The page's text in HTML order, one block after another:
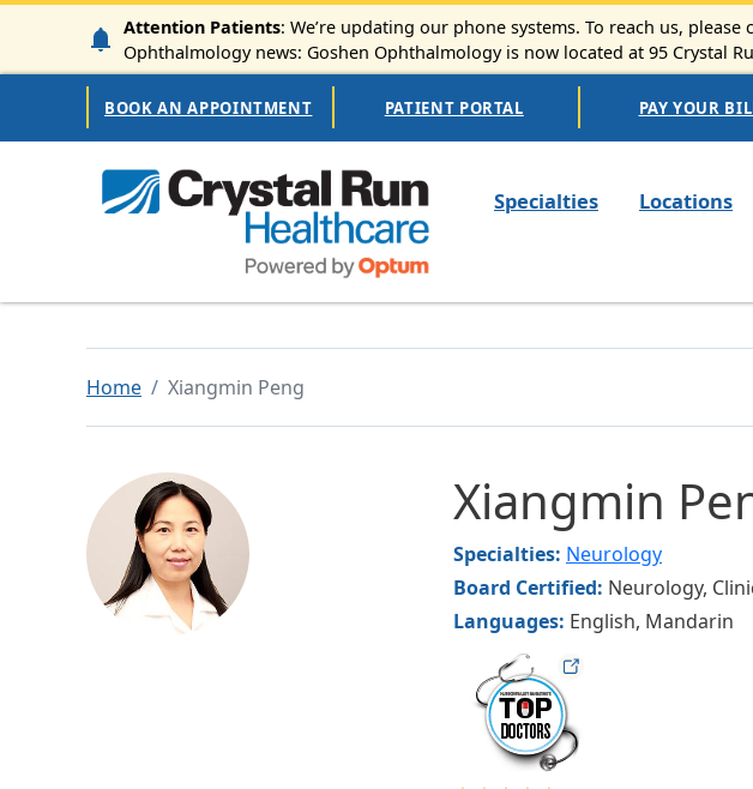
Skip to main content
Attention Patients: We’re updating our phone systems. To reach us,
Ophthalmology news: Goshen Ophthalmology is now located at 95 Crystal
Secondary Navigation
BOOK AN APPOINTMENT PATIENT PORTAL PAY YOUR
Specialties Locations
Home Xiangmin Peng
Image Xiangmin
Specialties: Neurology
Board Certified: Neurology,
Languages: English, Mandarin
hvmag